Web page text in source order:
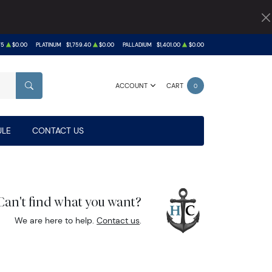
$0.00 PLATINUM $1,759.40 $0.00 PALLADIUM $1,401.00 $0.00
ACCOUNT CART 0
SEARCH
CONTACT US
find what you want?
We are here to help.Contact us.